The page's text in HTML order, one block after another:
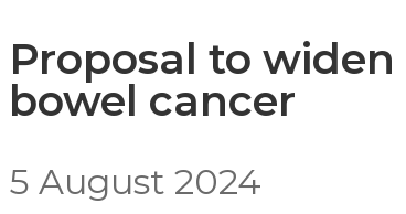
Proposal to
bowel cancer
5 August 2024